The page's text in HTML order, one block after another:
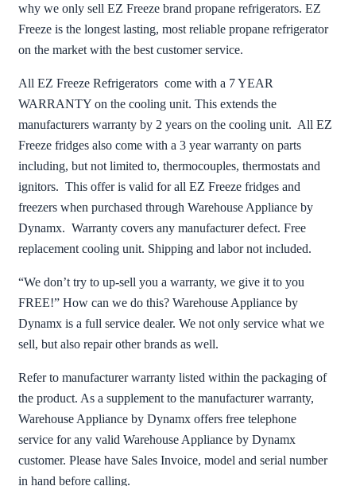
why we only sell EZ Freeze brand propane refrigerators. EZ
Freeze is the longest lasting, most reliable propane refrigerator
on the market with the best customer service.
All EZ Freeze Refrigerators come with a 7 YEAR
WARRANTY on the cooling unit. This extends the
manufacturers warranty by 2 years on the cooling unit. All EZ
Freeze fridges also come with a 3 year warranty on parts
including, but not limited to, thermocouples, thermostats and
ignitors. This offer is valid for all EZ Freeze fridges and
freezers when purchased through Warehouse Appliance by
Dynamx. Warranty covers any manufacturer defect. Free
replacement cooling unit. Shipping and labor not included.
“We don’t try to up-sell you a warranty, we give it to you
FREE!” How can we do this? Warehouse Appliance by
Dynamx is a full service dealer. We not only service what we
sell, but also repair other brands as well.
Refer to manufacturer warranty listed within the packaging of
the product. As a supplement to the manufacturer warranty,
Warehouse Appliance by Dynamx offers free telephone
service for any valid Warehouse Appliance by Dynamx
customer. Please have Sales Invoice, model and serial number
in hand before calling.